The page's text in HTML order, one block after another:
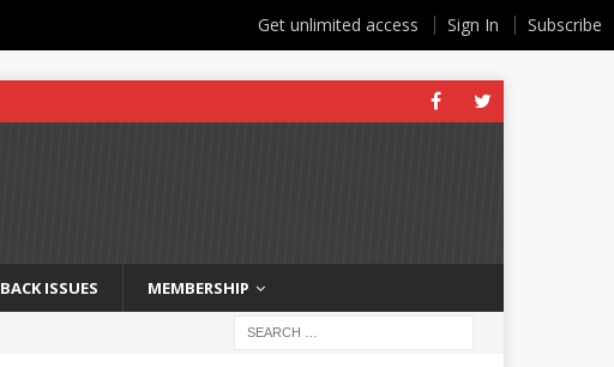
BACK ISSUES MEMBERSHIP
Get unlimited access Sign In Subscribe